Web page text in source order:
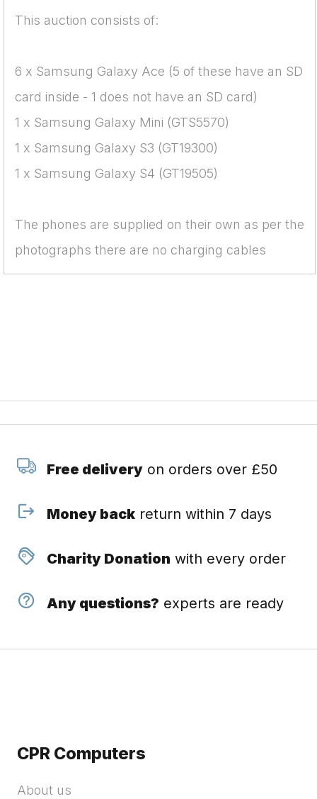
This auction consists of:
6 x Samsung Galaxy Ace (5 of these have an SD
card inside - 1 does not have an SD card)
1 x Samsung Galaxy Mini (GTS5570)
1 x Samsung Galaxy S3 (GT19300)
1 x Samsung Galaxy S4 (GT19505)
The phones are supplied on their own as per the
photographs there are no charging cables
Free deliveryon orders over £50
Money backreturn within 7 days
Charity Donation with every order
Any questions? experts are ready
CPR Computers
About us